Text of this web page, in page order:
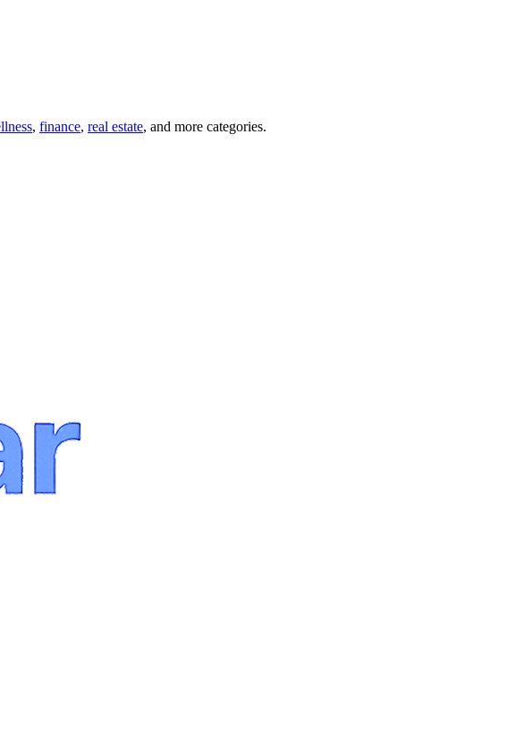
, finance, real estate, and more categories.